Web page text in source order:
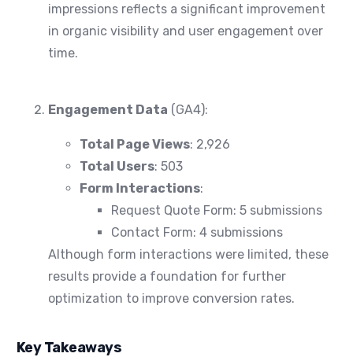
impressions reflects a significant improvement
in organic visibility and user engagement over
time.
Engagement Data (GA4):
Total Page Views: 2,926
Total Users: 503
Form Interactions:
Request Quote Form: 5 submissions
Contact Form: 4 submissions
Although form interactions were limited, these
results provide a foundation for further
optimization to improve conversion rates.
Key Takeaways